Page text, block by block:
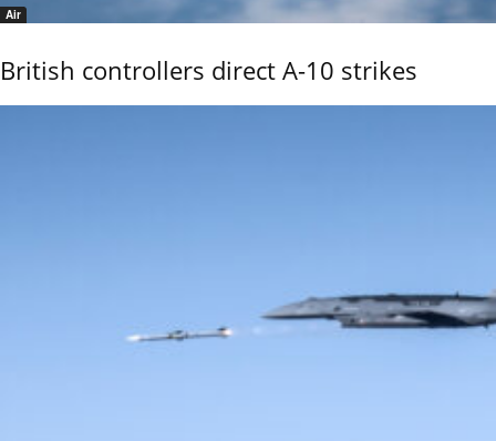
Air
British controllers direct A-10 strikes